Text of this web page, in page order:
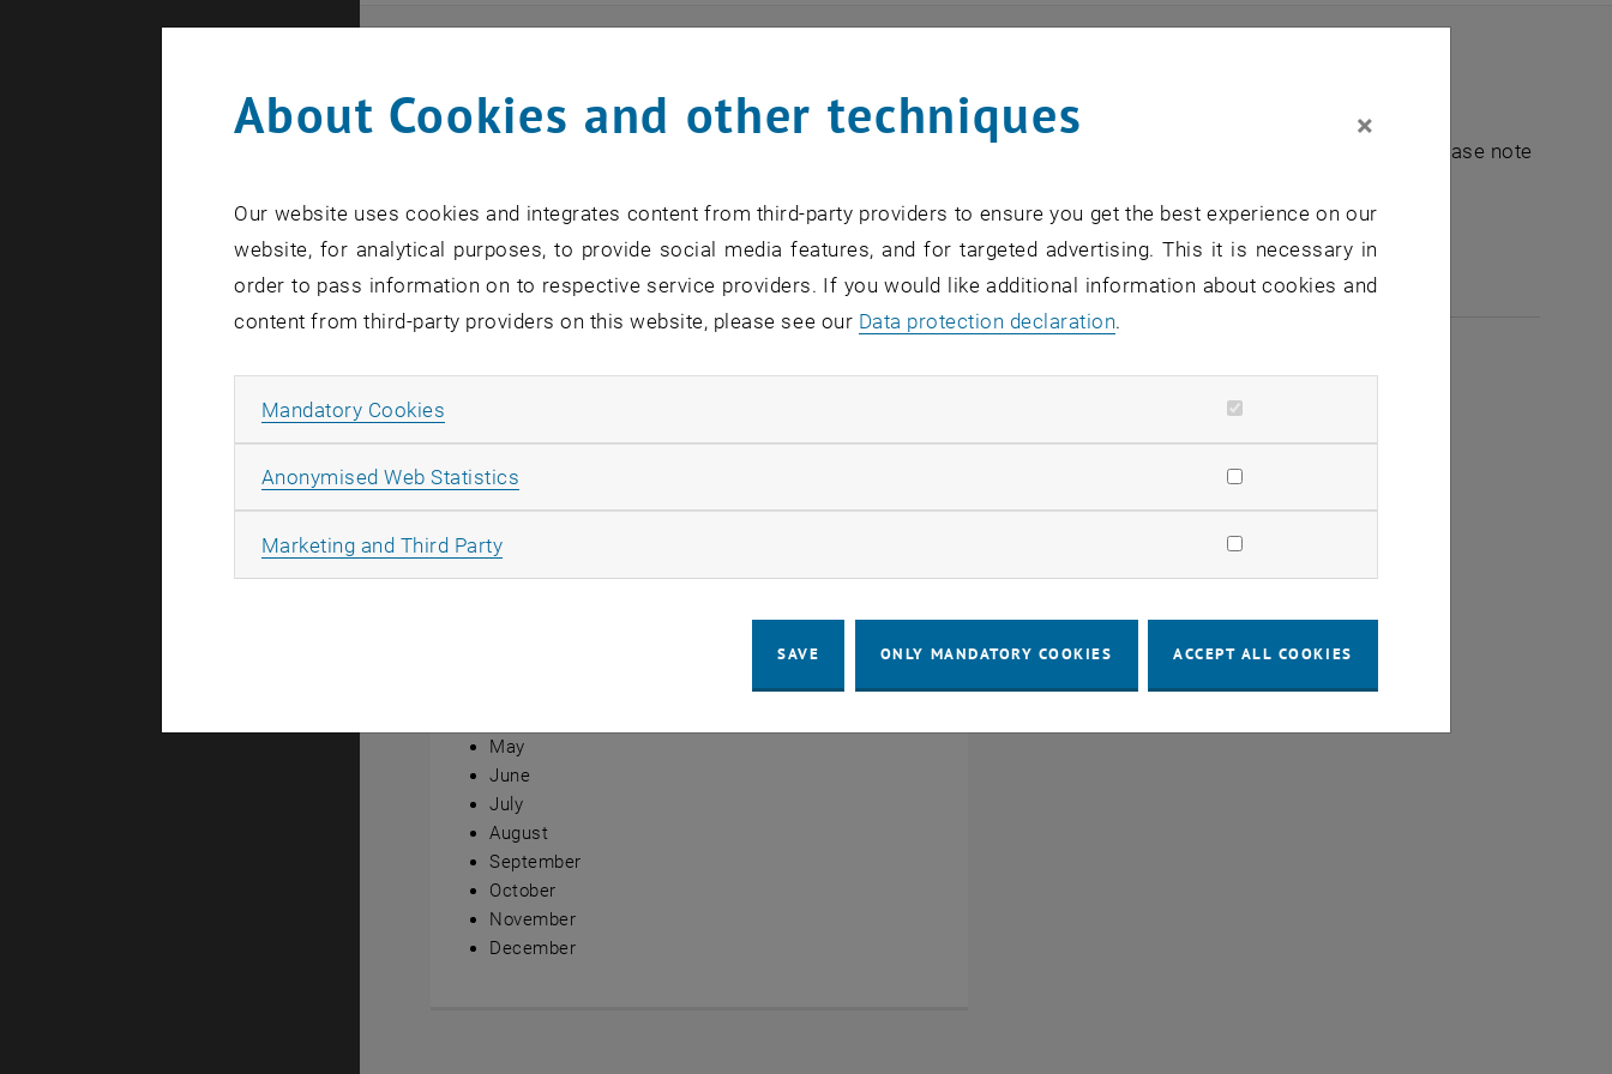
Here you can find an overview of the events offered by the department "Hochschuldidaktik - focus:lehre". Please note
EVENTS FROM 15. JULY 2026
There are no events in the current view.
Event overview 2023
May
June
July
August
September
October
November
December
About Cookies and other techniques ×
Our website uses cookies and integrates content from third-party providers to ensure you get the best experience on our
website, for analytical purposes, to provide social media features, and for targeted advertising. This it is necessary in
order to pass information on to respective service providers. If you would like additional information about cookies and
content from third-party providers on this website, please see our Data protection declaration.
Mandatory Cookies
Anonymised Web Statistics
Marketing and Third PartyAllow marketing cookies
SAVE ONLY MANDATORY COOKIES ACCEPT ALL COOKIES